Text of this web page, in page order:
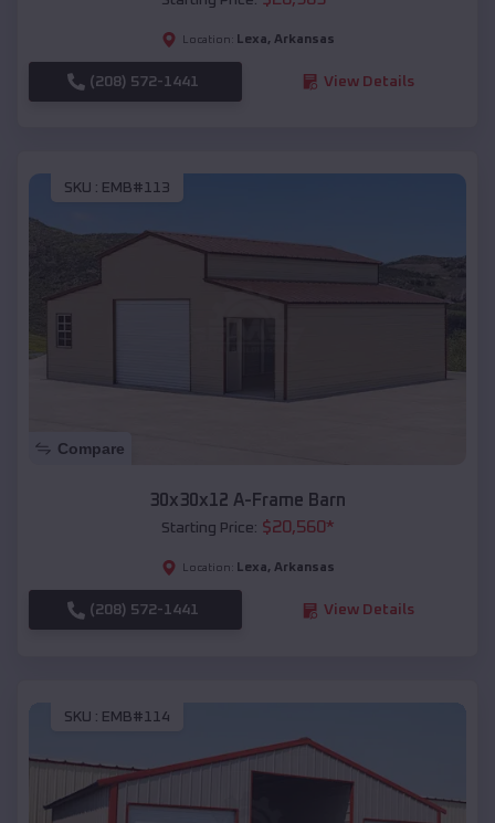
Location: Lexa, Arkansas
(208) 572-1441 View Details
SKU : EMB#113
Compare
30x30x12 A-Frame Barn
Starting Price: $20,560*
Location: Lexa, Arkansas
(208) 572-1441 View Details
SKU : EMB#114